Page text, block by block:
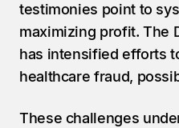
testimonies point to
maximizing profit. The
has intensified efforts
healthcare fraud,
These challenges